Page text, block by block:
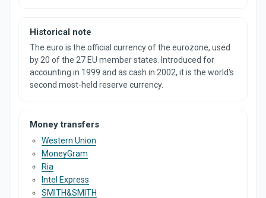
Historical note
The euro is the official currency of the eurozone, used
by 20 of the 27 EU member states. Introduced for
accounting in 1999 and as cash in 2002, it is the world's
second most-held reserve currency.
Money transfers
Western Union
MoneyGram
Ria
Intel Express
SMITH&SMITH